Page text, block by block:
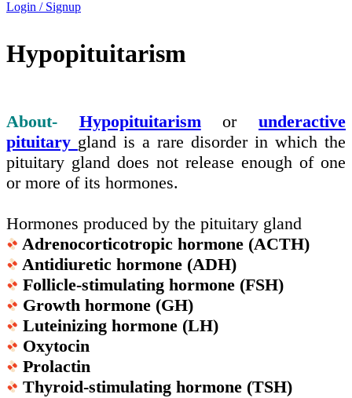
Login / Signup
Hypopituitarism
About- Hypopituitarismorunderactive
pituitary gland is a rare disorder in which the
pituitary gland does not release enough of one
or more of its hormones.
Hormones produced by the pituitary gland
Adrenocorticotropic hormone (ACTH)
Antidiuretic hormone (ADH)
Follicle-stimulating hormone (FSH)
Growth hormone (GH)
Luteinizing hormone (LH)
Oxytocin
Prolactin
Thyroid-stimulating hormone (TSH)